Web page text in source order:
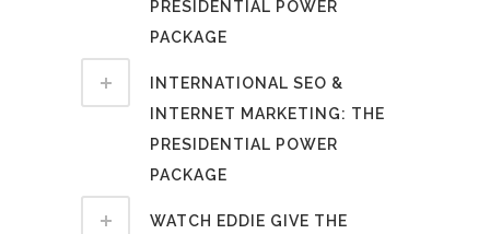
PRESIDENTIAL POWER
PACKAGE
INTERNATIONAL SEO &
INTERNET MARKETING: THE
PRESIDENTIAL POWER
PACKAGE
WATCH EDDIE GIVE THE